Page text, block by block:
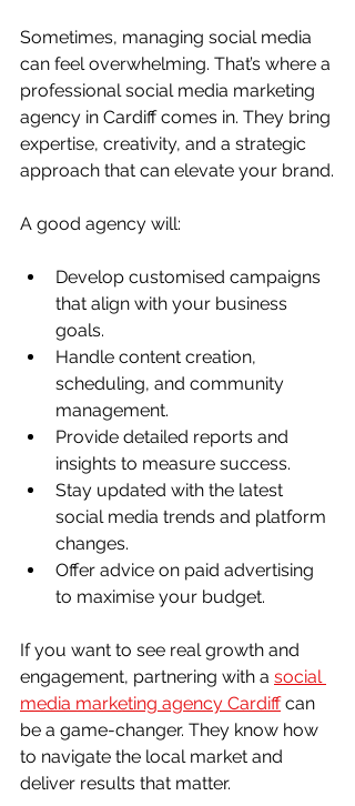
Sometimes, managing social media
can feel overwhelming. That’s where a
professional social media marketing
agency in Cardiff comes in. They bring
expertise, creativity, and a strategic
approach that can elevate your brand.
A good agency will:
Develop customised campaigns
that align with your business
goals.
Handle content creation,
scheduling, and community
management.
Provide detailed reports and
insights to measure success.
Stay updated with the latest
social media trends and platform
changes.
Offer advice on paid advertising
to maximise your budget.
If you want to see real growth and
engagement, partnering with a social
media marketing agency Cardiff can
be a game-changer. They know how
to navigate the local market and
deliver results that matter.